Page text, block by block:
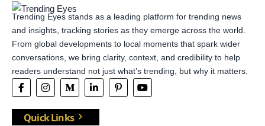
Trending Eyes stands as a leading platform for trending news
and insights, tracking stories as they emerge across the world.
From global developments to local moments that spark wider
conversations, we bring clarity, context, and credibility to help
readers understand not just what’s trending, but why it matters.
Quick Links